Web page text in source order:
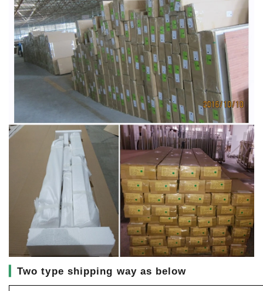
▎Two type shipping way as below